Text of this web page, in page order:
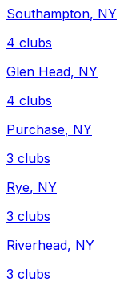
Southampton, NY
4 clubs
Glen Head, NY
4 clubs
Purchase, NY
3 clubs
Rye, NY
3 clubs
Riverhead, NY
3 clubs